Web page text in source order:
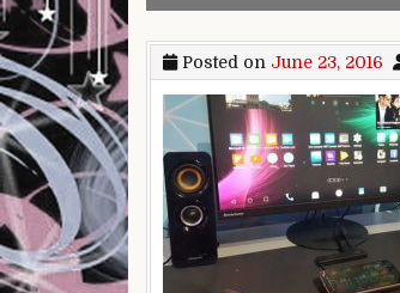
Posted on June 23, 2016